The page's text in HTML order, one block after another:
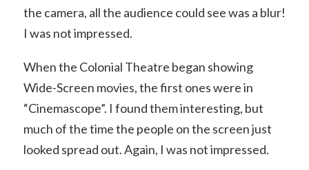
the camera, all the audience could see was a blur!
I was not impressed.
When the Colonial Theatre began showing
Wide-Screen movies, the first ones were in
“Cinemascope”. I found them interesting, but
much of the time the people on the screen just
looked spread out. Again, I was not impressed.